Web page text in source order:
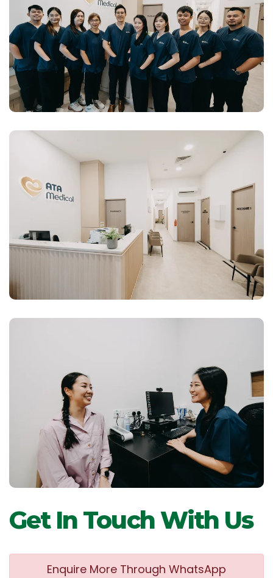
Get In Touch With Us
Enquire More Through WhatsApp